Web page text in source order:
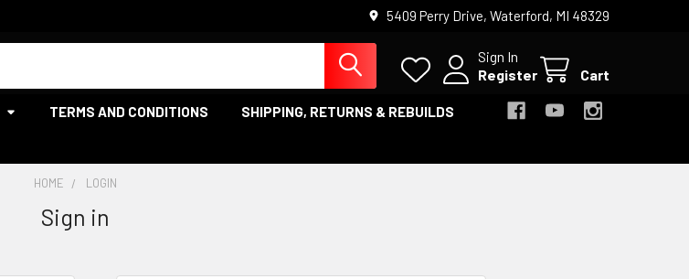
5409 Perry Drive, Waterford, MI 48329
Sign In
Register
Cart
TERMS AND CONDITIONS SHIPPING, RETURNS & REBUILDS
HOME LOGIN
Sign in